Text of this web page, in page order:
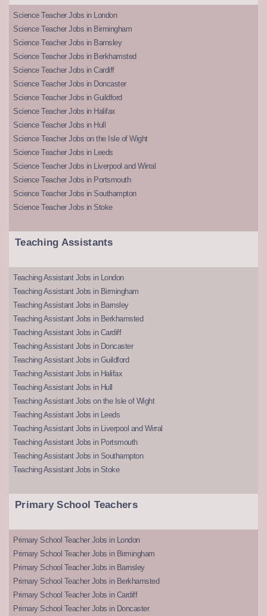
Science Teacher Jobs in London
Science Teacher Jobs in Birmingham
Science Teacher Jobs in Barnsley
Science Teacher Jobs in Berkhamsted
Science Teacher Jobs in Cardiff
Science Teacher Jobs in Doncaster
Science Teacher Jobs in Guildford
Science Teacher Jobs in Halifax
Science Teacher Jobs in Hull
Science Teacher Jobs on the Isle of Wight
Science Teacher Jobs in Leeds
Science Teacher Jobs in Liverpool and Wirral
Science Teacher Jobs in Portsmouth
Science Teacher Jobs in Southampton
Science Teacher Jobs in Stoke
Teaching Assistants
Teaching Assistant Jobs in London
Teaching Assistant Jobs in Birmingham
Teaching Assistant Jobs in Barnsley
Teaching Assistant Jobs in Berkhamsted
Teaching Assistant Jobs in Cardiff
Teaching Assistant Jobs in Doncaster
Teaching Assistant Jobs in Guildford
Teaching Assistant Jobs in Halifax
Teaching Assistant Jobs in Hull
Teaching Assistant Jobs on the Isle of Wight
Teaching Assistant Jobs in Leeds
Teaching Assistant Jobs in Liverpool and Wirral
Teaching Assistant Jobs in Portsmouth
Teaching Assistant Jobs in Southampton
Teaching Assistant Jobs in Stoke
Primary School Teachers
Primary School Teacher Jobs in London
Primary School Teacher Jobs in Birmingham
Primary School Teacher Jobs in Barnsley
Primary School Teacher Jobs in Berkhamsted
Primary School Teacher Jobs in Cardiff
Primary School Teacher Jobs in Doncaster